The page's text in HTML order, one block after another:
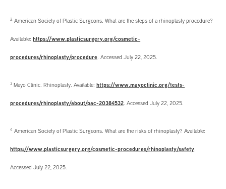
2 American Society of Plastic Surgeons. What are the steps of a rhinoplasty procedure?
Available:https://www.plasticsurgery.org/cosmetic-
procedures/rhinoplasty/procedure. Accessed July 22, 2025.
3 Mayo Clinic. Rhinoplasty. Available:https://www.mayoclinic.org/tests-
procedures/rhinoplasty/about/pac-20384532. Accessed July 22, 2025.
4 American Society of Plastic Surgeons. What are the risks of rhinoplasty? Available:
https://www.plasticsurgery.org/cosmetic-procedures/rhinoplasty/safety.
Accessed July 22, 2025.